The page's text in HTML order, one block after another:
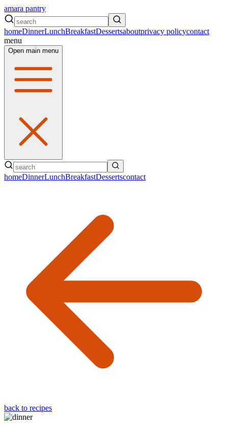
amara pantry
homeDinnerLunchBreakfastDessertsaboutprivacy policycontact
menu
Open main menu
homeDinnerLunchBreakfastDessertscontact
back to recipes